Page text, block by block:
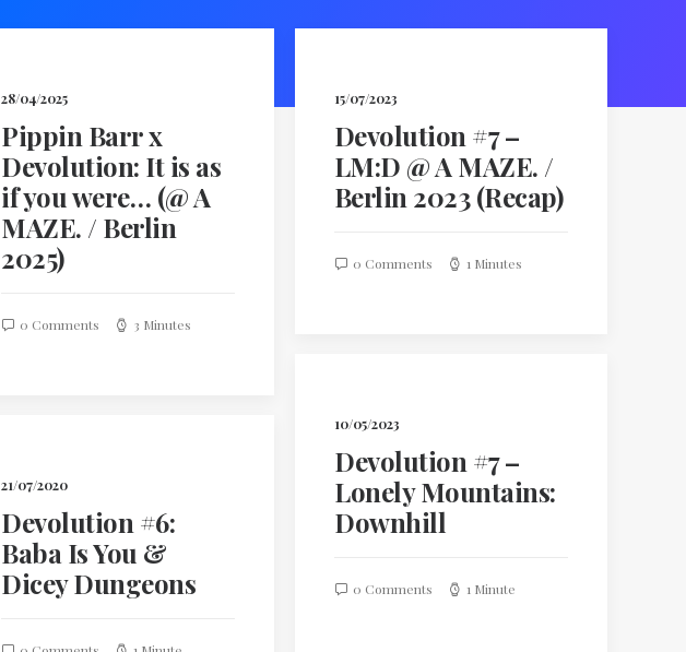
28/04/2025
Pippin Barr x
Devolution: It is as
if you were… (@ A
MAZE. / Berlin
2025)
0 Comments 3 Minutes
15/07/2023
Devolution #7 –
LM:D @ A MAZE. /
Berlin 2023 (Recap)
0 Comments 1 Minutes
10/05/2023
Devolution #7 –
Lonely Mountains:
Downhill
0 Comments 1 Minute
21/07/2020
Devolution #6:
Baba Is You &
Dicey Dungeons